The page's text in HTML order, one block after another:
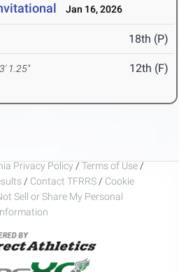
Jan 16, 2026
18th (P)
1.25" 12th (F)
Privacy Policy / Terms of Use /
/ Contact TFRRS / Cookie
Sell or Share My Personal